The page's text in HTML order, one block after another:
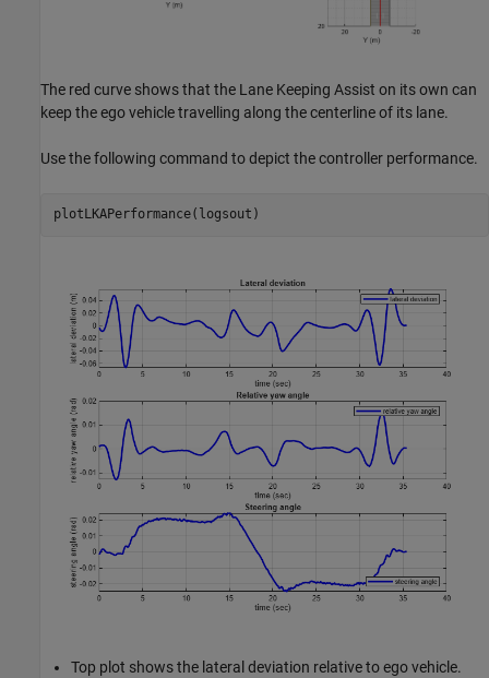
The red curve shows that the Lane Keeping Assist on its own can
keep the ego vehicle travelling along the centerline of its lane.
Use the following command to depict the controller performance.
Top plot shows the lateral deviation relative to ego vehicle.